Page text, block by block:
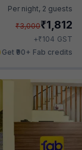
Per night, 2 guests
₹3,000₹1,812
+₹104 GST
Get ₹90+ Fab credits